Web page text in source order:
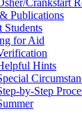
Crankstart
Publications
Students
for Aid
Hints
by-Step